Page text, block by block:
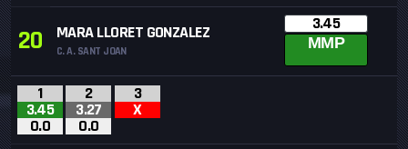
20 MARA LLORET GONZALEZ
C. A. SANT JOAN
3.45
MMP
1
3.45
0.0
2
3.27
0.0
3
X